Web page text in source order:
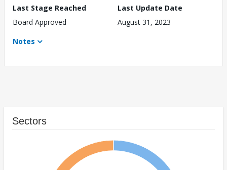
Last Stage Reached
Board Approved
Last Update Date
August 31, 2023
Notes
Sectors